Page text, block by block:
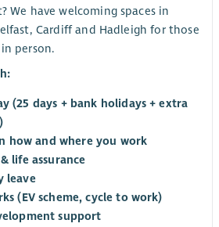
We have welcoming spaces in
Cardiff and Hadleigh for those
person.
(25 days + bank holidays + extra
how and where you work
life assurance
leave
(EV scheme, cycle to work)
support